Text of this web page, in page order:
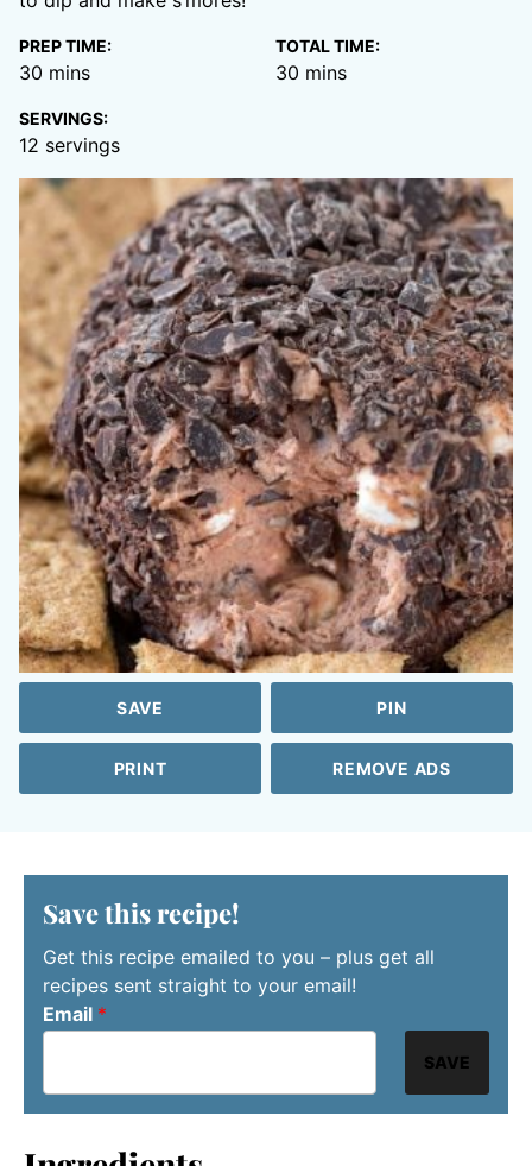
PREP TIME:
30 minutes
mins
TOTAL TIME:
30 minutes
mins
SERVINGS:
12 servings
SAVE PIN
PRINT REMOVE ADS
Save this recipe!
Get this recipe emailed to you – plus get all
recipes sent straight to your email!
Email *
SAVE